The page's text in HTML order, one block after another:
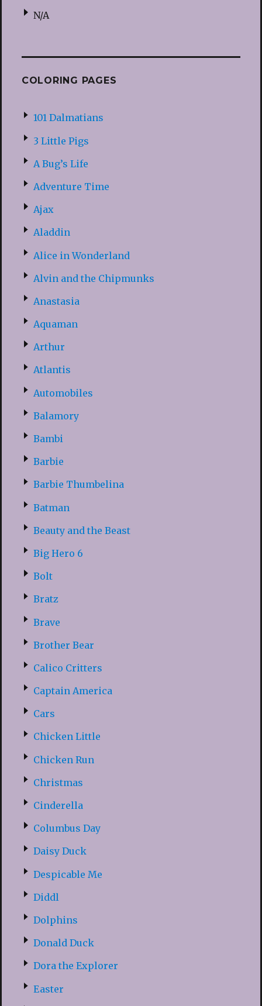
N/A
COLORING PAGES
101 Dalmatians
3 Little Pigs
A Bug’s Life
Adventure Time
Ajax
Aladdin
Alice in Wonderland
Alvin and the Chipmunks
Anastasia
Aquaman
Arthur
Atlantis
Automobiles
Balamory
Bambi
Barbie
Barbie Thumbelina
Batman
Beauty and the Beast
Big Hero 6
Bolt
Bratz
Brave
Brother Bear
Calico Critters
Captain America
Cars
Chicken Little
Chicken Run
Christmas
Cinderella
Columbus Day
Daisy Duck
Despicable Me
Diddl
Dolphins
Donald Duck
Dora the Explorer
Easter